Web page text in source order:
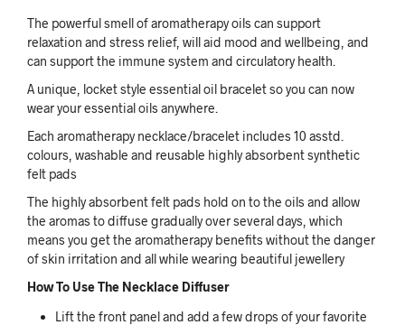
The powerful smell of aromatherapy oils can support
relaxation and stress relief, will aid mood and wellbeing, and
can support the immune system and circulatory health.
A unique, locket style essential oil bracelet so you can now
wear your essential oils anywhere.
Each aromatherapy necklace/bracelet includes 10 asstd.
colours, washable and reusable highly absorbent synthetic
felt pads
The highly absorbent felt pads hold on to the oils and allow
the aromas to diffuse gradually over several days, which
means you get the aromatherapy benefits without the danger
of skin irritation and all while wearing beautiful jewellery
How To Use The Necklace Diffuser
Lift the front panel and add a few drops of your favorite